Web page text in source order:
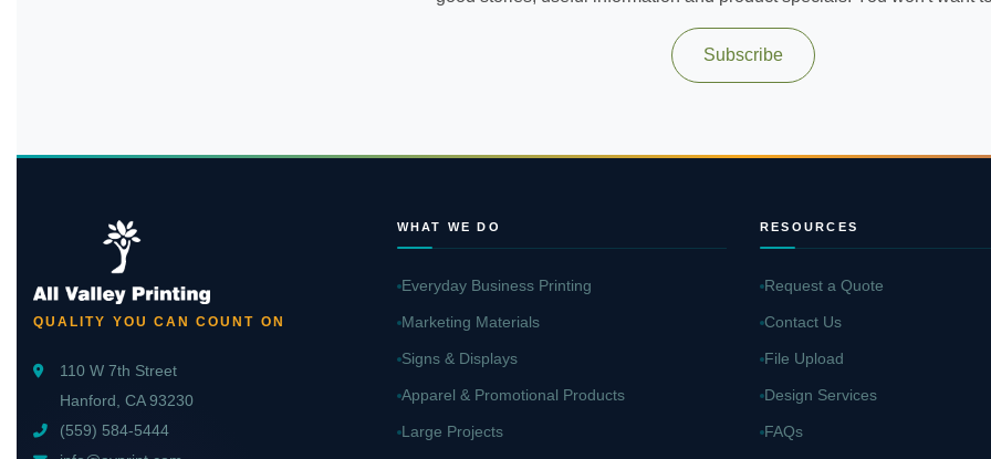
Subscribe
QUALITY YOU CAN COUNT ON
110 W 7th Street
Hanford, CA 93230
(559) 584-5444
WHAT WE DO
Everyday Business Printing
Marketing Materials
Signs & Displays
Apparel & Promotional Products
Large Projects
RESOURCES
Request a Quote
Contact Us
File Upload
Design Services
FAQs